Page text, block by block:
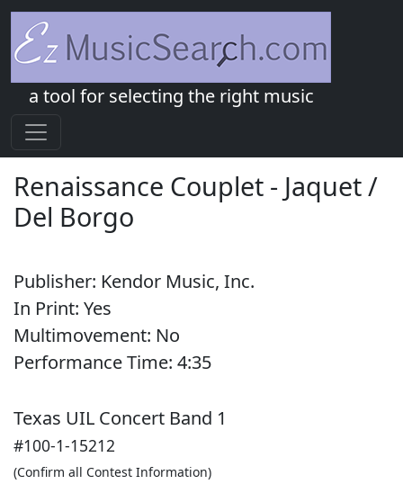
a tool for selecting the right music
Renaissance Couplet - Jaquet /
Del Borgo
Publisher: Kendor Music, Inc.
In Print: Yes
Multimovement: No
Performance Time: 4:35
Texas UIL Concert Band 1
#100-1-15212
(Confirm all Contest Information)